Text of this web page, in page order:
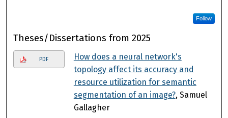
Follow
Theses/Dissertations from 2025
PDF
How does a neural network's
topology affect its accuracy and
resource utilization for semantic
segmentation of an image?, Samuel
Gallagher